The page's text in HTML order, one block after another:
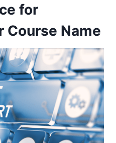
for
Course Name